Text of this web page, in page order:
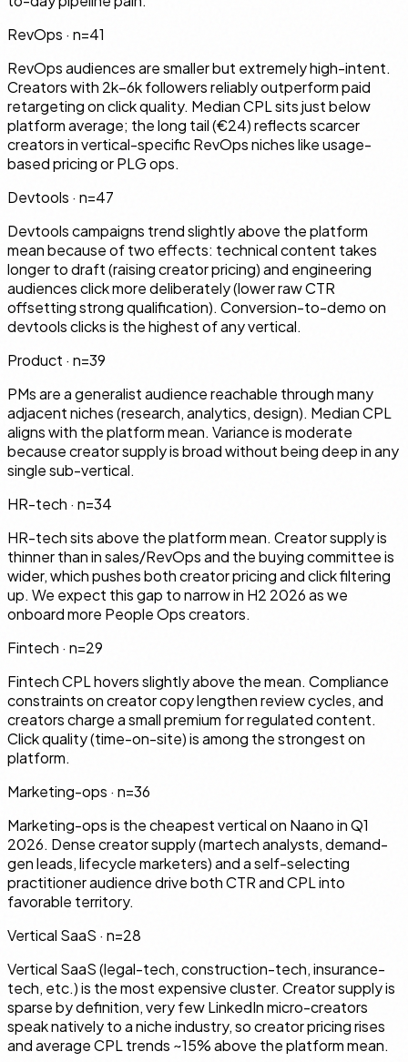
RevOps · n=41
RevOps audiences are smaller but extremely high-intent.
Creators with 2k–6k followers reliably outperform paid
retargeting on click quality. Median CPL sits just below
platform average; the long tail (€24) reflects scarcer
creators in vertical-specific RevOps niches like usage-
based pricing or PLG ops.
Devtools · n=47
Devtools campaigns trend slightly above the platform
mean because of two effects: technical content takes
longer to draft (raising creator pricing) and engineering
audiences click more deliberately (lower raw CTR
offsetting strong qualification). Conversion-to-demo on
devtools clicks is the highest of any vertical.
Product · n=39
PMs are a generalist audience reachable through many
adjacent niches (research, analytics, design). Median CPL
aligns with the platform mean. Variance is moderate
because creator supply is broad without being deep in any
single sub-vertical.
HR-tech · n=34
HR-tech sits above the platform mean. Creator supply is
thinner than in sales/RevOps and the buying committee is
wider, which pushes both creator pricing and click filtering
up. We expect this gap to narrow in H2 2026 as we
onboard more People Ops creators.
Fintech · n=29
Fintech CPL hovers slightly above the mean. Compliance
constraints on creator copy lengthen review cycles, and
creators charge a small premium for regulated content.
Click quality (time-on-site) is among the strongest on
platform.
Marketing-ops · n=36
Marketing-ops is the cheapest vertical on Naano in Q1
2026. Dense creator supply (martech analysts, demand-
gen leads, lifecycle marketers) and a self-selecting
practitioner audience drive both CTR and CPL into
favorable territory.
Vertical SaaS · n=28
Vertical SaaS (legal-tech, construction-tech, insurance-
tech, etc.) is the most expensive cluster. Creator supply is
sparse by definition, very few LinkedIn micro-creators
speak natively to a niche industry, so creator pricing rises
and average CPL trends ~15% above the platform mean.